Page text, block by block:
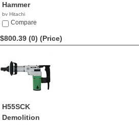
Hammer
by Hitachi
$809.99
Compare
$800.39 (0) (Price)
H55SCK
Demolition